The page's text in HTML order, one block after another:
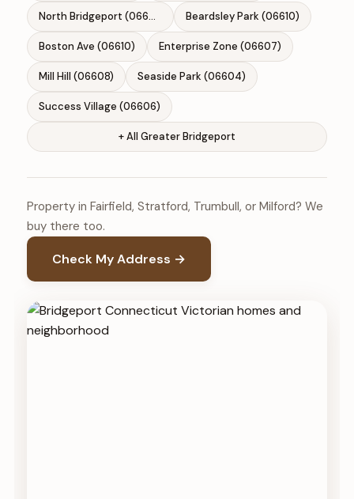
North Bridgeport (06606) Beardsley Park (06610)
Boston Ave (06610) Enterprise Zone (06607)
Mill Hill (06608) Seaside Park (06604)
Success Village (06606)
+ All Greater Bridgeport
Property in Fairfield, Stratford, Trumbull, or Milford? We
buy there too.
Check My Address →